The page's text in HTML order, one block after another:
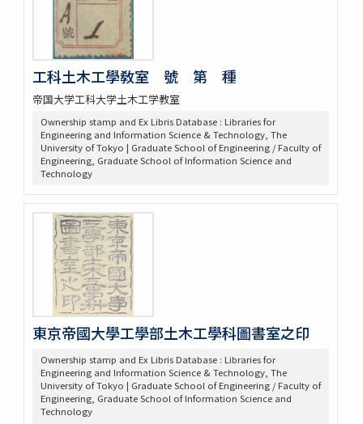
工科土木工學敎室 號 第 種
帝国大学工科大学土木工学教室
Ownership stamp and Ex Libris Database : Libraries for
Engineering and Information Science & Technology, The
University of Tokyo | Graduate School of Engineering / Faculty of
Engineering, Graduate School of Information Science and
Technology
東京帝國大學工學部土木工學科圖書室之印
Ownership stamp and Ex Libris Database : Libraries for
Engineering and Information Science & Technology, The
University of Tokyo | Graduate School of Engineering / Faculty of
Engineering, Graduate School of Information Science and
Technology